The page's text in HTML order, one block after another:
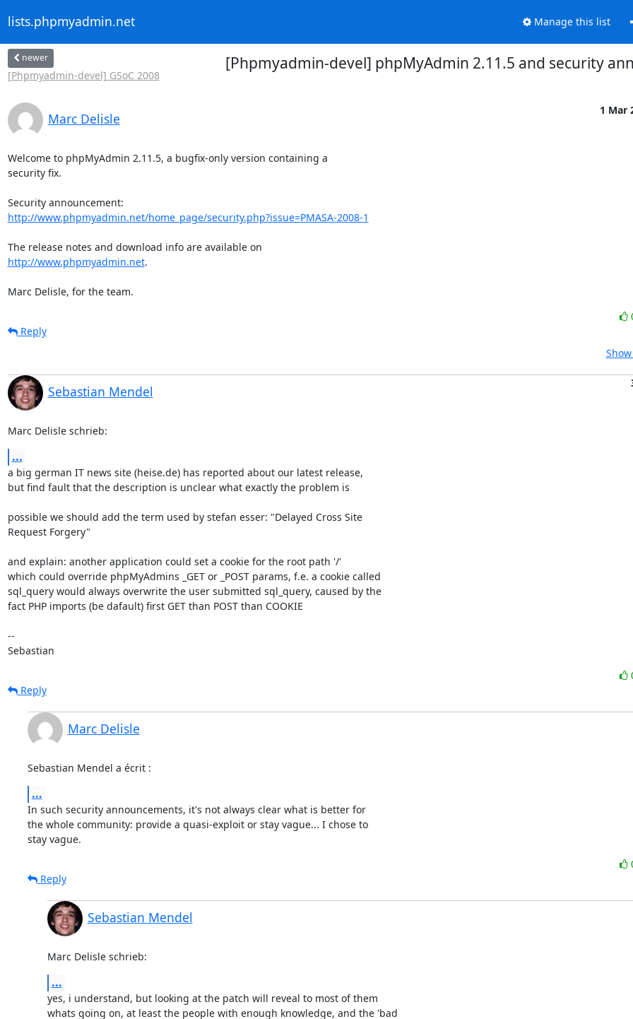
lists.phpmyadmin.net Manage this list
newer
[Phpmyadmin-devel] GSoC 2008
[Phpmyadmin-devel] phpMyAdmin 2.11.5 and security
Marc Delisle
1 Mar
Welcome to phpMyAdmin 2.11.5, a bugfix-only version containing a
security fix.
http://www.phpmyadmin.net/home_page/security.php?issue=PMASA-2008-1
http://www.phpmyadmin.net.
Marc Delisle, for the team.
Reply
Sebastian Mendel
Marc Delisle schrieb:
...
a big german IT news site (heise.de) has reported about our latest release,
but find fault that the description is unclear what exactly the problem is
possible we should add the term used by stefan esser: "Delayed Cross Site
Request Forgery"
and explain: another application could set a cookie for the root path '/'
which could override phpMyAdmins _GET or _POST params, f.e. a cookie called
sql_query would always overwrite the user submitted sql_query, caused by the
fact PHP imports (be dafault) first GET than POST than COOKIE
--
Sebastian
Reply
Marc Delisle
Sebastian Mendel a écrit :
...
In such security announcements, it's not always clear what is better for
the whole community: provide a quasi-exploit or stay vague... I chose to
stay vague.
Reply
Sebastian Mendel
Marc Delisle schrieb:
...
yes, i understand, but looking at the patch will reveal to most of them
whats going on, at least the people with enough knowledge, and the 'bad